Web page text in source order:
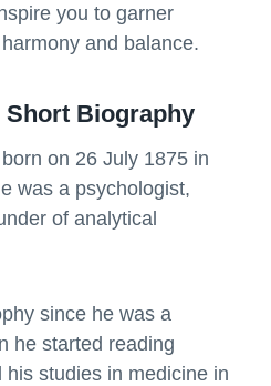
you to garner
and balance.
Short Biography
on 26 July 1875 in
was a psychologist,
of analytical
since he was a
he started reading
studies in medicine in